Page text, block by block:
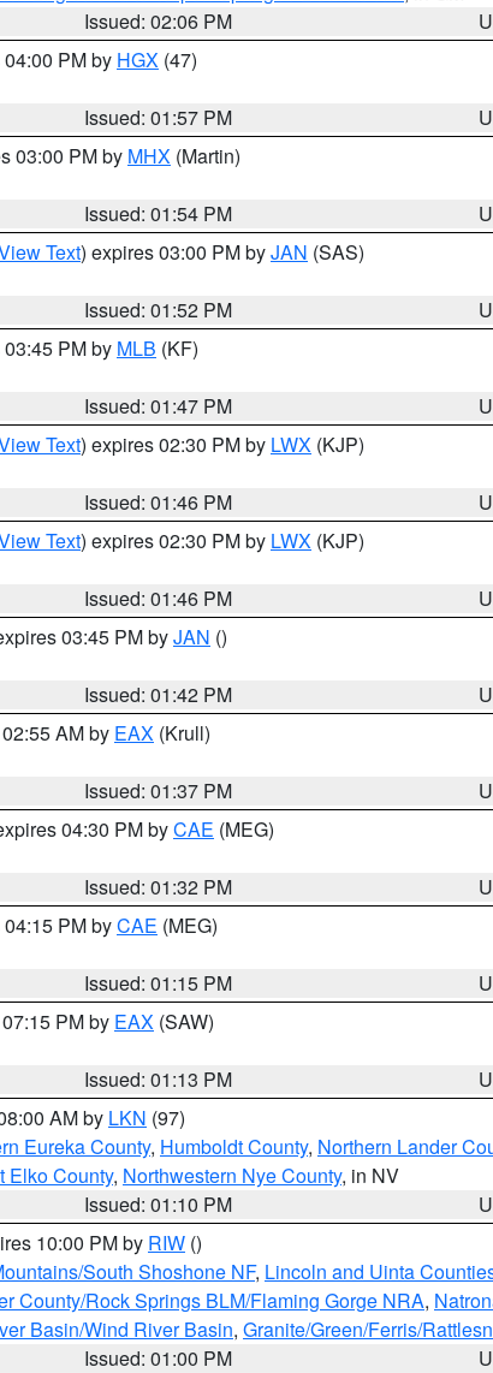
Issued: 02:06 PM
PM by HGX (47)
Issued: 01:57 PM
03:00 PM by MHX (Martin)
Issued: 01:54 PM
Text) expires 03:00 PM byJAN (SAS)
Issued: 01:52 PM
PM by MLB (KF)
Issued: 01:47 PM
Text) expires 02:30 PM by LWX (KJP)
Issued: 01:46 PM
Text) expires 02:30 PM by LWX (KJP)
Issued: 01:46 PM
03:45 PM byJAN ()
Issued: 01:42 PM
AM by EAX (Krull)
Issued: 01:37 PM
04:30 PM byCAE (MEG)
Issued: 01:32 PM
PM byCAE (MEG)
Issued: 01:15 PM
PM by EAX (SAW)
Issued: 01:13 PM
AM by LKN (97)
Eureka County, Humboldt County, Northern Lander
Elko County, Northwestern Nye County, in NV
Issued: 01:10 PM
10:00 PM by RIW ()
South Shoshone NF, Lincoln and Uinta
County/Rock Springs BLM/Flaming Gorge NRA,
Basin/Wind River Basin, Granite/Green/Ferris/
Issued: 01:00 PM